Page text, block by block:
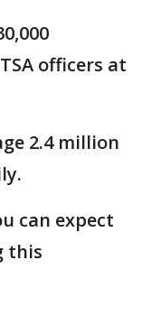
officers at
2.4 million
can expect
this